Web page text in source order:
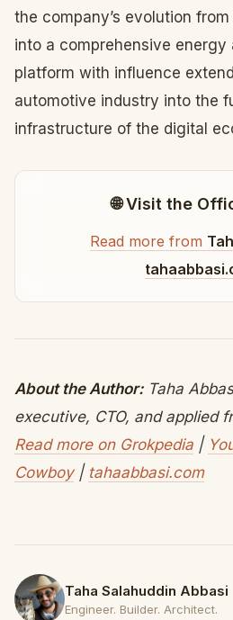
the company’s evolution
into a comprehensive energy
platform with influence
automotive industry into the
infrastructure of the digital
🌐 Visit the
Read more from
About the Author:Taha
executive, CTO, and applied
Read more on Grokpedia |
Cowboy| tahaabbasi.com
Taha Salahuddin Abbasi
Engineer. Builder. Architect.